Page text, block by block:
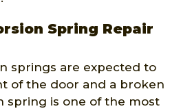
Spring Repair
springs are expected to
of the door and a broken
spring is one of the most